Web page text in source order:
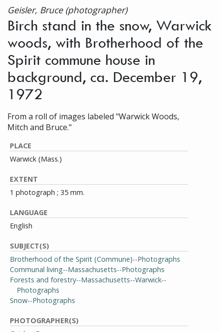
Geisler, Bruce (photographer)
Birch stand in the snow, Warwick
woods, with Brotherhood of the
Spirit commune house in
background, ca. December 19,
1972
From a roll of images labeled "Warwick Woods,
Mitch and Bruce."
PLACE
Warwick (Mass.)
EXTENT
1 photograph ; 35 mm.
LANGUAGE
English
SUBJECT(S)
Brotherhood of the Spirit (Commune)--Photographs
Communal living--Massachusetts--Photographs
Forests and forestry--Massachusetts--Warwick--
Photographs
Snow--Photographs
PHOTOGRAPHER(S)